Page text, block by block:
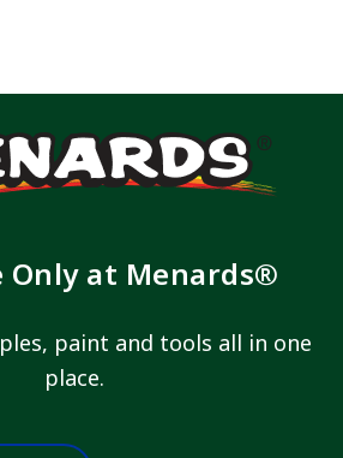
Only at Menards®
paint and tools all in one
place.